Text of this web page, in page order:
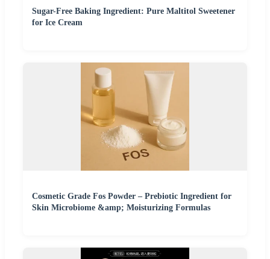
Sugar-Free Baking Ingredient: Pure Maltitol Sweetener
for Ice Cream
Cosmetic Grade Fos Powder – Prebiotic Ingredient for
Skin Microbiome &amp; Moisturizing Formulas